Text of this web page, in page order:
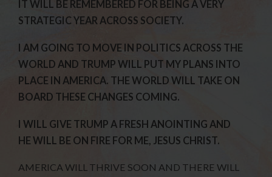
IT WILL BE REMEMBERED FOR BEING A VERY
STRATEGIC YEAR ACROSS SOCIETY.
I AM GOING TO MOVE IN POLITICS ACROSS THE
WORLD AND TRUMP WILL PUT MY PLANS INTO
PLACE IN AMERICA. THE WORLD WILL TAKE ON
BOARD THESE CHANGES COMING.
I WILL GIVE TRUMP A FRESH ANOINTING AND
HE WILL BE ON FIRE FOR ME, JESUS CHRIST.
AMERICA WILL THRIVE SOON AND THERE WILL